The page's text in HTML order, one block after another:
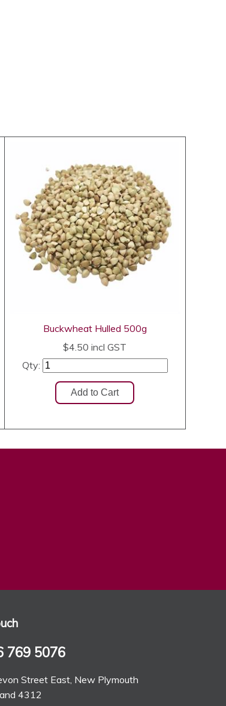
Buckwheat Hulled 500g
$4.50 incl GST
Qty:
769 5076
Street East, New Plymouth
4312